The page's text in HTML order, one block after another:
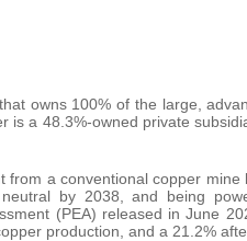
owns 100% of the large,
is a 48.3%-owned private
a conventional copper
by 2038, and being
(PEA) released in June
production, and a 21.2%